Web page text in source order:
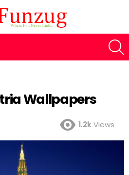
Wallpapers
1.2kViews